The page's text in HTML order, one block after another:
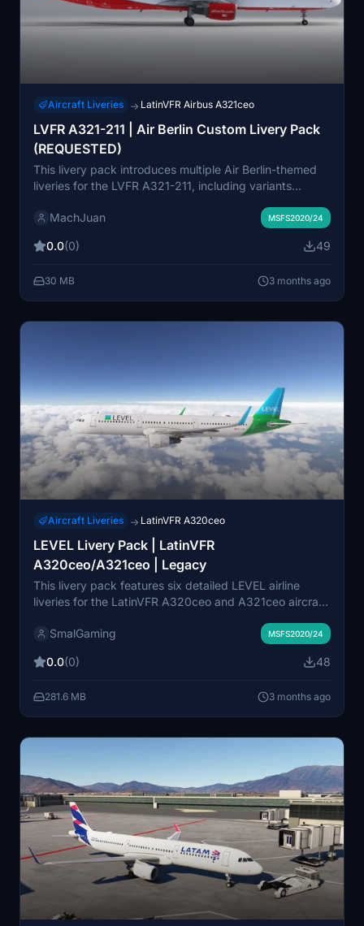
Aircraft Liveries → LatinVFR Airbus A321ceo
LVFR A321-211 | Air Berlin Custom Livery Pack
(REQUESTED)
This livery pack introduces multiple Air Berlin-themed
liveries for the LVFR A321-211, including variants
different registrations such as OE-LCC, OE-LCE, OE-
like wingtips and sharklets. The liveries aim to recreate
211 in Microsoft Flight Simulator. Requested by a
community member for expanded customization
MachJuan MSFS2020/24
0.0(0) 49
30 MB 3 months ago
Aircraft Liveries → LatinVFR A320ceo
LEVEL Livery Pack | LatinVFR
A320ceo/A321ceo | Legacy
This livery pack features six detailed LEVEL airline
liveries for the LatinVFR A320ceo and A321ceo aircraft
represents specific registration numbers for both A320
authenticity, closely reflecting LEVEL's real-world
setup in the MSFS community folder.
SmalGaming MSFS2020/24
0.0(0) 48
281.6 MB 3 months ago